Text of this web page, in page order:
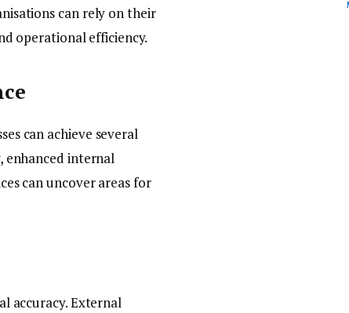
can rely on their
operational efficiency.
can achieve several
enhanced internal
can uncover areas for
accuracy. External